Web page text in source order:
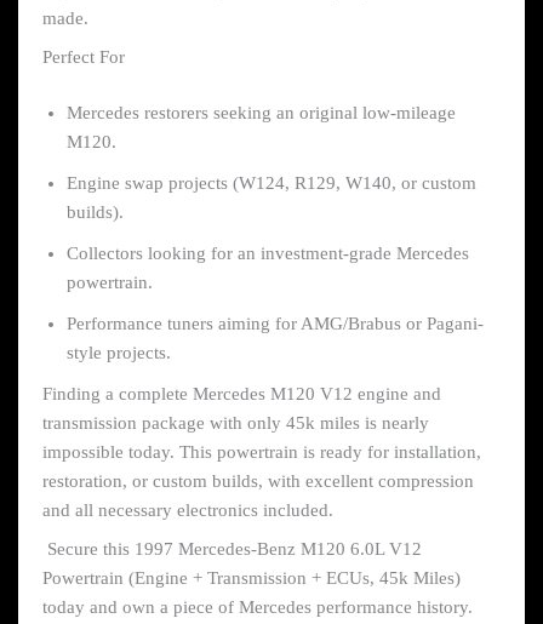
made.
Perfect For
Mercedes restorers seeking an original low-mileage
M120.
Engine swap projects (W124, R129, W140, or custom
builds).
Collectors looking for an investment-grade Mercedes
powertrain.
Performance tuners aiming for AMG/Brabus or Pagani-
style projects.
Finding a complete Mercedes M120 V12 engine and
transmission package with only 45k miles is nearly
impossible today. This powertrain is ready for installation,
restoration, or custom builds, with excellent compression
and all necessary electronics included.
Secure this 1997 Mercedes-Benz M120 6.0L V12
Powertrain (Engine + Transmission + ECUs, 45k Miles)
today and own a piece of Mercedes performance history.